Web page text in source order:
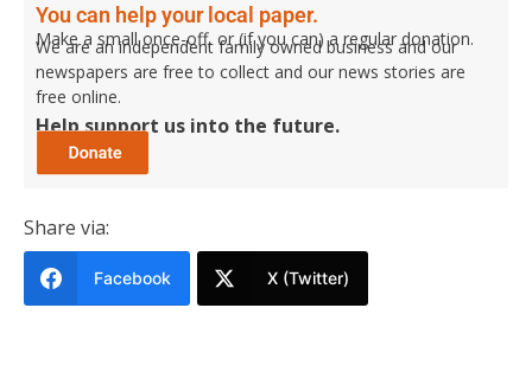
You can help your local paper.
Make a small once-off, or (if you can) a regular donation.
We are an independent family owned business and our
newspapers are free to collect and our news stories are
free online.
Help support us into the future.
Share via:
Facebook X (Twitter)